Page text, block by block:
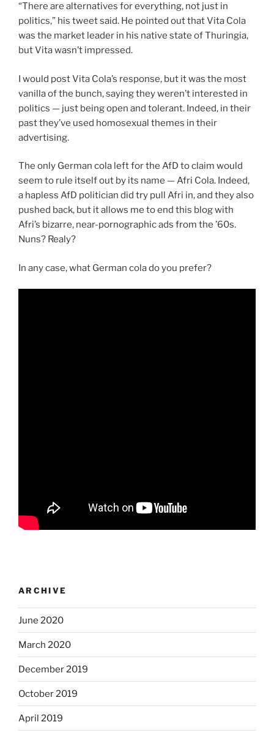
“There are alternatives for everything, not just in
politics,” his tweet said. He pointed out that Vita Cola
was the market leader in his native state of Thuringia,
but Vita wasn’t impressed.
I would post Vita Cola’s response, but it was the most
vanilla of the bunch, saying they weren’t interested in
politics — just being open and tolerant. Indeed, in their
past they’ve used homosexual themes in their
advertising.
The only German cola left for the AfD to claim would
seem to rule itself out by its name — Afri Cola. Indeed,
a hapless AfD politician did try pull Afri in, and they also
pushed back, but it allows me to end this blog with
Afri’s bizarre, near-pornographic ads from the ’60s.
Nuns? Realy?
In any case, what German cola do you prefer?
ARCHIVE
June 2020
March 2020
December 2019
October 2019
April 2019